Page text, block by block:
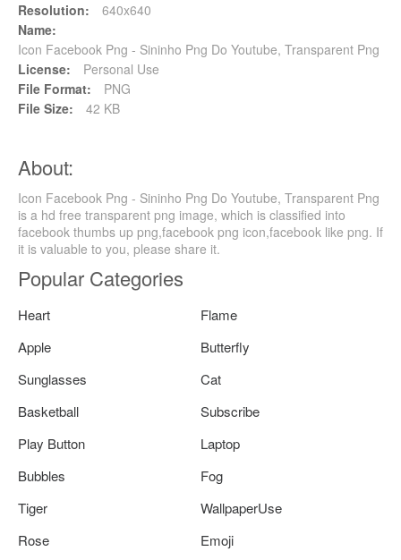
Resolution:
640x640
Name:
Icon Facebook Png - Sininho Png Do Youtube, Transparent Png
License:
Personal Use
File Format:
PNG
File Size:
42 KB
About:
Icon Facebook Png - Sininho Png Do Youtube, Transparent Png
is a hd free transparent png image, which is classified into
facebook thumbs up png,facebook png icon,facebook like png. If
it is valuable to you, please share it.
Popular Categories
Heart
Flame
Apple
Butterfly
Sunglasses
Cat
Basketball
Subscribe
Play Button
Laptop
Bubbles
Fog
Tiger
WallpaperUse
Rose
Emoji